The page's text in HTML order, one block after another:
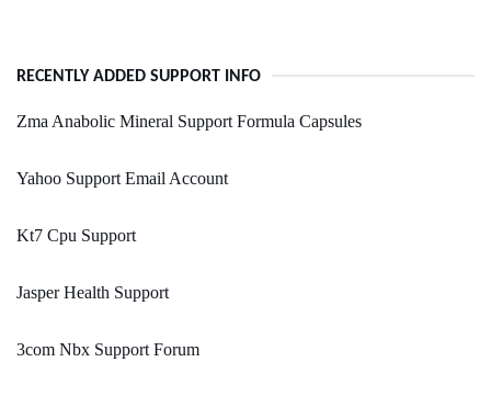
RECENTLY ADDED SUPPORT INFO
Zma Anabolic Mineral Support Formula Capsules
Yahoo Support Email Account
Kt7 Cpu Support
Jasper Health Support
3com Nbx Support Forum